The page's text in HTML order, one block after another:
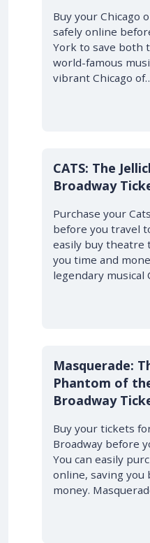
Buy your Chicago
safely online
York to save both
world-famous
vibrant Chicago
10% OFF
CATS: The
Broadway
Purchase your
before you travel
easily buy theatre
you time and
legendary musical
10% OFF
Masquerade:
Phantom of
Broadway
Buy your tickets
Broadway before
You can easily
online, saving you
money.